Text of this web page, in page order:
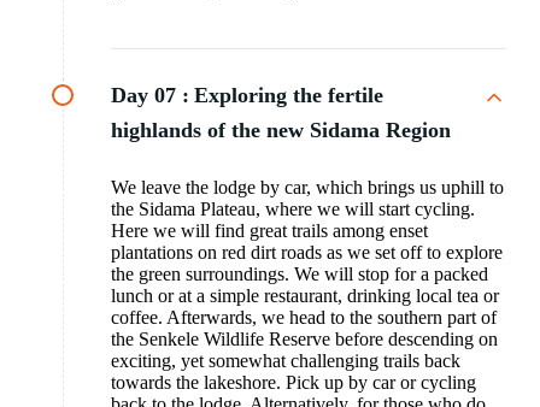
Day 07 : Exploring the fertile
highlands of the new Sidama Region
We leave the lodge by car, which brings us uphill to
the Sidama Plateau, where we will start cycling.
Here we will find great trails among enset
plantations on red dirt roads as we set off to explore
the green surroundings. We will stop for a packed
lunch or at a simple restaurant, drinking local tea or
coffee. Afterwards, we head to the southern part of
the Senkele Wildlife Reserve before descending on
exciting, yet somewhat challenging trails back
towards the lakeshore. Pick up by car or cycling